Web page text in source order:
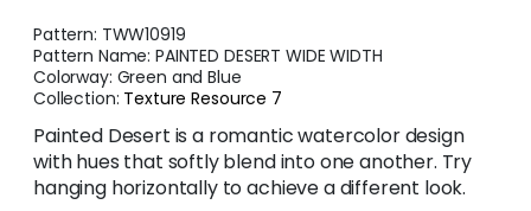
Pattern: TWW10919
Pattern Name:PAINTED DESERT WIDE WIDTH
Colorway: Green and Blue
Collection: Texture Resource 7
Painted Desert is a romantic watercolor design
with hues that softly blend into one another. Try
hanging horizontally to achieve a different look.